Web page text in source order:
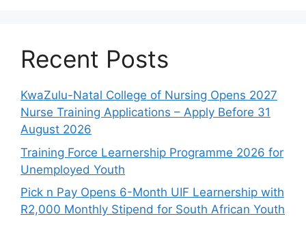
Recent Posts
KwaZulu-Natal College of Nursing Opens 2027
Nurse Training Applications – Apply Before 31
August 2026
Training Force Learnership Programme 2026 for
Unemployed Youth
Pick n Pay Opens 6-Month UIF Learnership with
R2,000 Monthly Stipend for South African Youth